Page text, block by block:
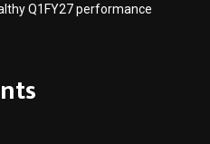
Q1FY27 performance